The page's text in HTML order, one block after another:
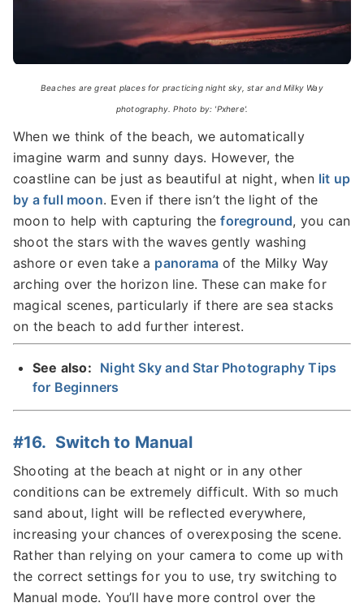
Beaches are great places for practicing night sky, star and Milky Way
photography. Photo by: 'Pxhere'.
When we think of the beach, we automatically
imagine warm and sunny days. However, the
coastline can be just as beautiful at night, when lit up
by a full moon. Even if there isn’t the light of the
moon to help with capturing theforeground, you can
shoot the stars with the waves gently washing
ashore or even take a panorama of the Milky Way
arching over the horizon line. These can make for
magical scenes, particularly if there are sea stacks
on the beach to add further interest.
See also: Night Sky and Star Photography Tips
for Beginners
#16. Switch to Manual
Shooting at the beach at night or in any other
conditions can be extremely difficult. With so much
sand about, light will be reflected everywhere,
increasing your chances of overexposing the scene.
Rather than relying on your camera to come up with
the correct settings for you to use, try switching to
Manual mode. You’ll have more control over the